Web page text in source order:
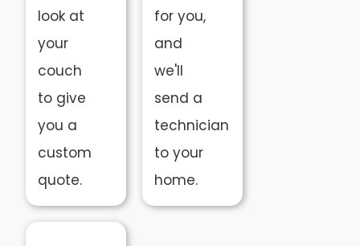
look at
your
couch
to give
you a
custom
quote.
for you,
and
we'll
send a
technician
to your
home.